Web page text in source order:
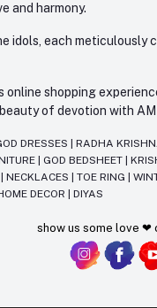
and harmony.
idols, each
shopping
of devotion with
DRESSES |RADHA
GOD BEDSHEET |
|NECKLACES |TOE RING |
DECOR |DIYAS
show us some love ❤